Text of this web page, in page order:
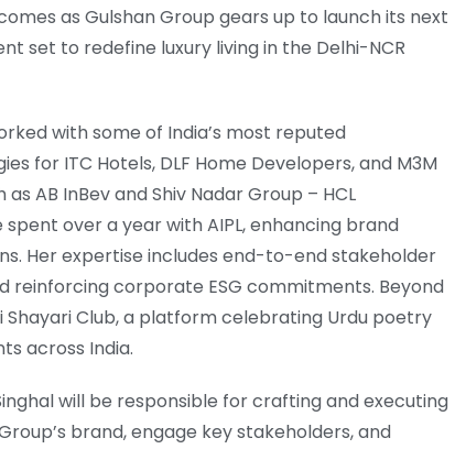
as Gulshan Group gears up to launch its next
set to redefine luxury living in the Delhi-NCR
with some of India’s most reputed
for ITC Hotels, DLF Home Developers, and M3M
AB InBev and Shiv Nadar Group – HCL
over a year with AIPL, enhancing brand
Her expertise includes end-to-end stakeholder
corporate ESG commitments. Beyond
Club, a platform celebrating Urdu poetry
across India.
will be responsible for crafting and executing
brand, engage key stakeholders, and